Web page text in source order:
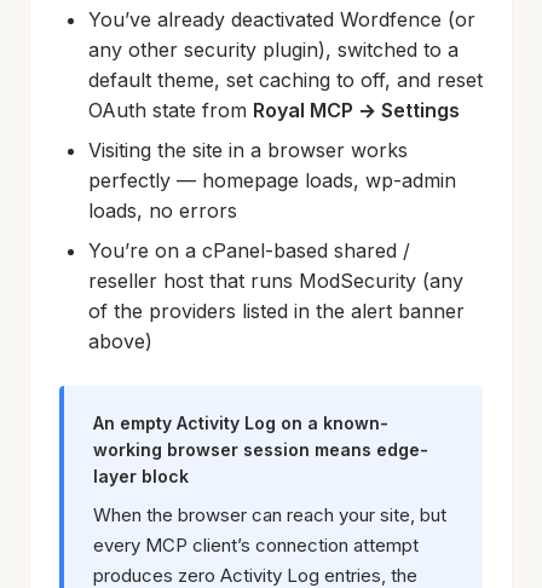
You’ve already deactivated Wordfence (or
any other security plugin), switched to a
default theme, set caching to off, and reset
OAuth state from Royal MCP → Settings
Visiting the site in a browser works
perfectly — homepage loads, wp-admin
loads, no errors
You’re on a cPanel-based shared /
reseller host that runs ModSecurity (any
of the providers listed in the alert banner
above)
An empty Activity Log on a known-
working browser session means edge-
layer block
When the browser can reach your site, but
every MCP client’s connection attempt
produces zero Activity Log entries, the